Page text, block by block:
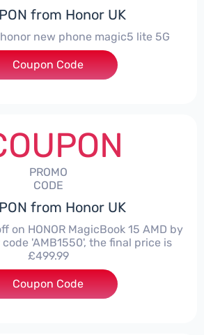
from Honor UK
new phone magic5 lite 5G
***LITE30
Coupon Code
PROMO
CODE
from Honor UK
on HONOR MagicBook 15 AMD by
'AMB1550', the final price is
£499.99
***1550
Coupon Code